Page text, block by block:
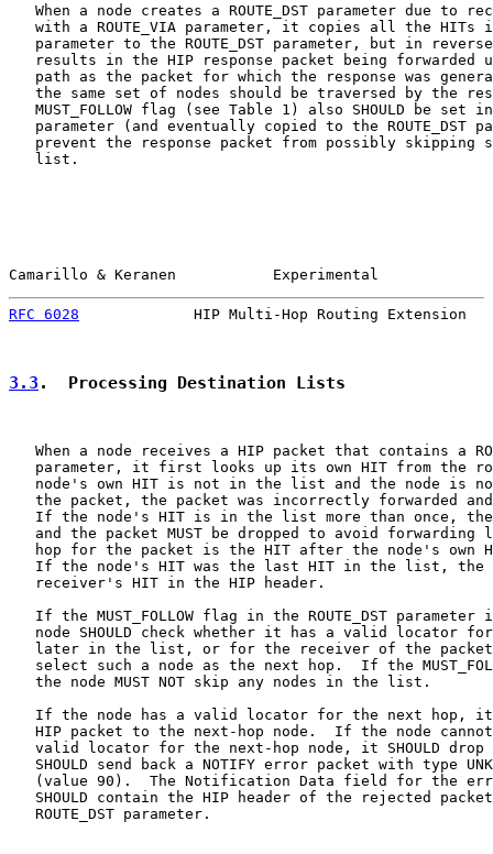
When a node creates a ROUTE_DST parameter due to
with a ROUTE_VIA parameter, it copies all the HITs
parameter to the ROUTE_DST parameter, but in
results in the HIP response packet being forwarded
path as the packet for which the response was
the same set of nodes should be traversed by the
MUST_FOLLOW flag (see Table 1) also SHOULD be set
parameter (and eventually copied to the ROUTE_DST
prevent the response packet from possibly skipping
   list.
Camarillo & Keranen           Experimental
RFC 6028
HIP Multi-Hop Routing Extension
3.3 .  Processing Destination Lists
When a node receives a HIP packet that contains a
parameter, it first looks up its own HIT from the
node's own HIT is not in the list and the node is
the packet, the packet was incorrectly forwarded
If the node's HIT is in the list more than once,
and the packet MUST be dropped to avoid forwarding
hop for the packet is the HIT after the node's own
If the node's HIT was the last HIT in the list, the
   receiver's HIT in the HIP header.
If the MUST_FOLLOW flag in the ROUTE_DST parameter
node SHOULD check whether it has a valid locator
later in the list, or for the receiver of the
select such a node as the next hop.  If the
   the node MUST NOT skip any nodes in the list.
If the node has a valid locator for the next hop,
HIP packet to the next-hop node.  If the node
valid locator for the next-hop node, it SHOULD drop
SHOULD send back a NOTIFY error packet with type
(value 90).  The Notification Data field for the
SHOULD contain the HIP header of the rejected
   ROUTE_DST parameter.